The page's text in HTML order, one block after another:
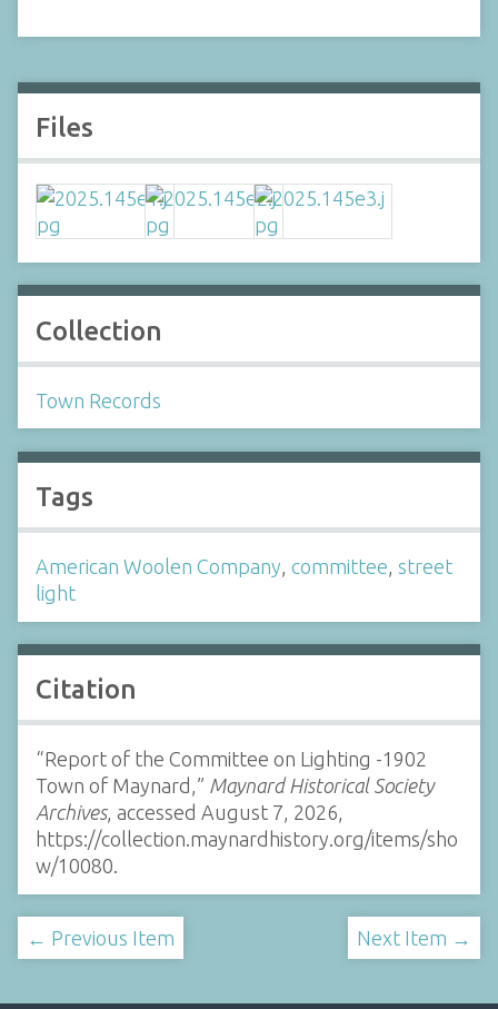
Files
Collection
Town Records
Tags
American Woolen Company, committee, street
light
Citation
“Report of the Committee on Lighting -1902
Town of Maynard,” Maynard Historical Society
Archives, accessed August 7, 2026,
https://collection.maynardhistory.org/items/sho
w/10080.
← Previous Item Next Item →